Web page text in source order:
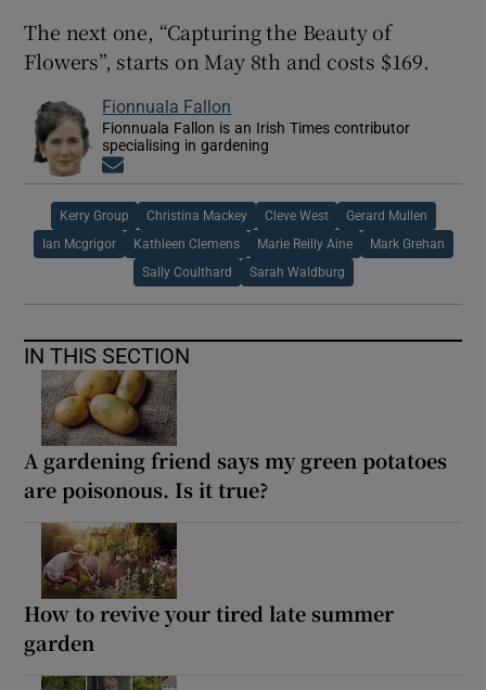
The next one, “Capturing the Beauty of
Flowers”, starts on May 8th and costs $169.
Fionnuala Fallon
Fionnuala Fallon is an Irish Times contributor
specialising in gardening
Kerry Group Christina Mackey Cleve West Gerard Mullen
Ian Mcgrigor Kathleen Clemens Marie Reilly Aine Mark Grehan
Sally Coulthard Sarah Waldburg
IN THIS SECTION
A gardening friend says my green potatoes
are poisonous. Is it true?
How to revive your tired late summer
garden